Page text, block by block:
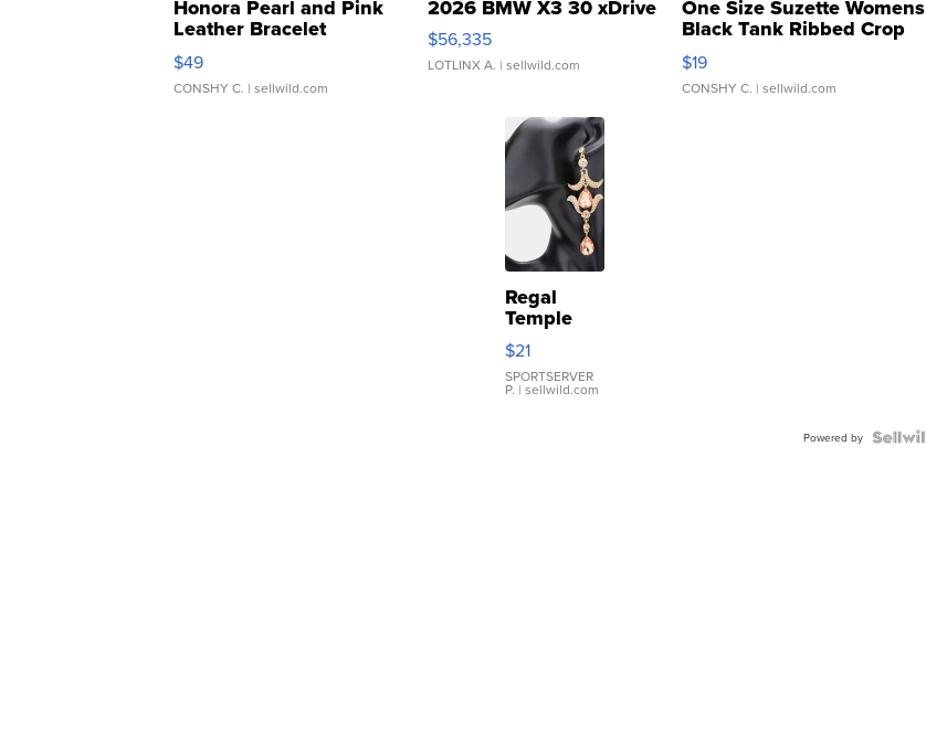
Honora Pearl and Pink
Leather Bracelet
Adjustable Buckle Clo...
$49
CONSHY C. | sellwild.com
2026 BMW X3 30 xDrive
$56,335
LOTLINX A. | sellwild.com
One Size Suzette Womens
Black Tank Ribbed Crop
Asymmetrical ...
$19
CONSHY C. | sellwild.com
Regal
Temple
Droplet
Earrings
$21
SPORTSERVER
P. | sellwild.com
Powered by